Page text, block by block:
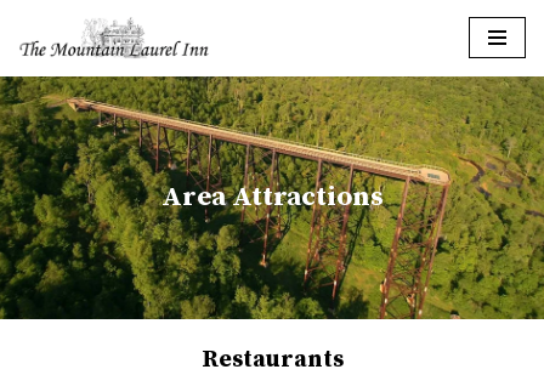
Skip
to
content
Area Attractions
Restaurants